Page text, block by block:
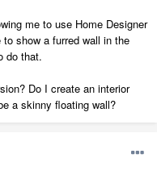
me to use Home Designer
show a furred wall in the
do that.
Do I create an interior
a skinny floating wall?